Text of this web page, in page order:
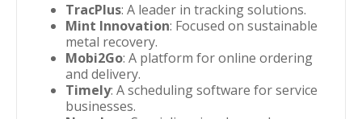
TracPlus: A leader in tracking solutions.
Mint Innovation: Focused on sustainable
metal recovery.
Mobi2Go: A platform for online ordering
and delivery.
Timely: A scheduling software for service
businesses.